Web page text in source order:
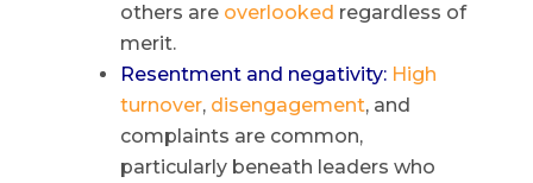
others are overlooked regardless of
merit.
Resentment and negativity: High
turnover, disengagement, and
complaints are common,
particularly beneath leaders who